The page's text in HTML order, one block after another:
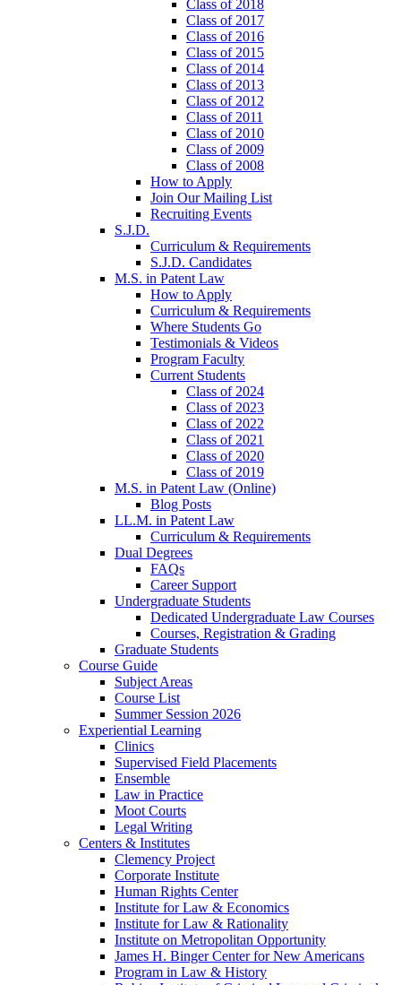
Class of 2018
Class of 2017
Class of 2016
Class of 2015
Class of 2014
Class of 2013
Class of 2012
Class of 2011
Class of 2010
Class of 2009
Class of 2008
How to Apply
Join Our Mailing List
Recruiting Events
S.J.D.
Curriculum & Requirements
S.J.D. Candidates
M.S. in Patent Law
How to Apply
Curriculum & Requirements
Where Students Go
Testimonials & Videos
Program Faculty
Current Students
Class of 2024
Class of 2023
Class of 2022
Class of 2021
Class of 2020
Class of 2019
M.S. in Patent Law (Online)
Blog Posts
LL.M. in Patent Law
Curriculum & Requirements
Dual Degrees
FAQs
Career Support
Undergraduate Students
Dedicated Undergraduate Law Courses
Courses, Registration & Grading
Graduate Students
Course Guide
Subject Areas
Course List
Summer Session 2026
Experiential Learning
Clinics
Supervised Field Placements
Ensemble
Law in Practice
Moot Courts
Legal Writing
Centers & Institutes
Clemency Project
Corporate Institute
Human Rights Center
Institute for Law & Economics
Institute for Law & Rationality
Institute on Metropolitan Opportunity
James H. Binger Center for New Americans
Program in Law & History